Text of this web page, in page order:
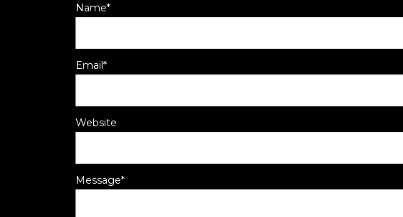
Message*
Name*
Email*
Website